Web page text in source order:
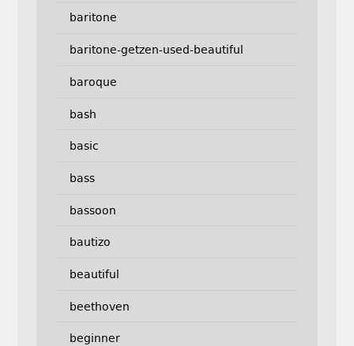
baritone
baritone-getzen-used-beautiful
baroque
bash
basic
bass
bassoon
bautizo
beautiful
beethoven
beginner